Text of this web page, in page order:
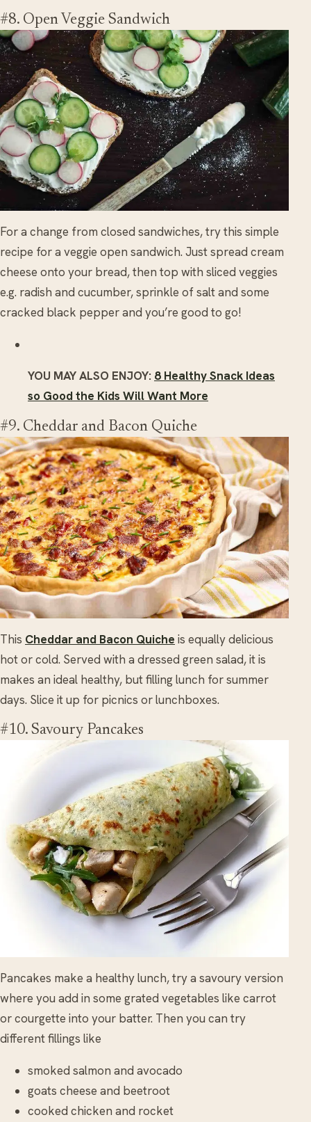
#8. Open Veggie Sandwich
For a change from closed sandwiches, try this simple
recipe for a veggie open sandwich. Just spread cream
cheese onto your bread, then top with sliced veggies
e.g. radish and cucumber, sprinkle of salt and some
cracked black pepper and you’re good to go!
YOU MAY ALSO ENJOY: 8 Healthy Snack Ideas
so Good the Kids Will Want More
#9. Cheddar and Bacon Quiche
This Cheddar and Bacon Quiche is equally delicious
hot or cold. Served with a dressed green salad, it is
makes an ideal healthy, but filling lunch for summer
days. Slice it up for picnics or lunchboxes.
#10. Savoury Pancakes
Pancakes make a healthy lunch, try a savoury version
where you add in some grated vegetables like carrot
or courgette into your batter. Then you can try
different fillings like
smoked salmon and avocado
goats cheese and beetroot
cooked chicken and rocket